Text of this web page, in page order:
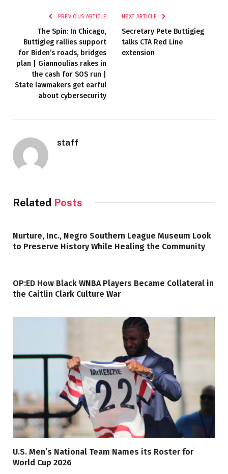
PREVIOUS ARTICLE
The Spin: In Chicago,
Buttigieg rallies support
for Biden’s roads, bridges
plan | Giannoulias rakes in
the cash for SOS run |
State lawmakers get earful
about cybersecurity
NEXT ARTICLE
Secretary Pete Buttigieg
talks CTA Red Line
extension
staff
Related Posts
Nurture, Inc., Negro Southern League Museum Look
to Preserve History While Healing the Community
OP:ED How Black WNBA Players Became Collateral in
the Caitlin Clark Culture War
U.S. Men’s National Team Names its Roster for
World Cup 2026